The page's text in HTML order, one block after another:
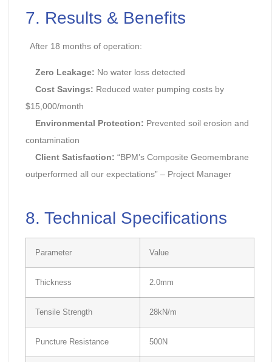
7. Results & Benefits
After 18 months of operation:
Zero Leakage: No water loss detected
Cost Savings: Reduced water pumping costs by
$15,000/month
Environmental Protection: Prevented soil erosion and
contamination
Client Satisfaction: “BPM’s Composite Geomembrane
outperformed all our expectations” – Project Manager
8. Technical Specifications
Parameter Value
Thickness 2.0mm
Tensile Strength 28kN/m
Puncture Resistance 500N